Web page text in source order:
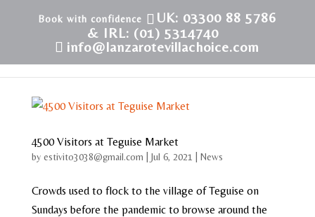
UK: 03300 88 5786
& IRL: (01) 5314740
info@lanzarotevillachoice.com
4500 Visitors at Teguise Market
by estivito3038@gmail.com Jul 6, 2021 News
Crowds used to flock to the village of Teguise on
Sundays before the pandemic to browse around the